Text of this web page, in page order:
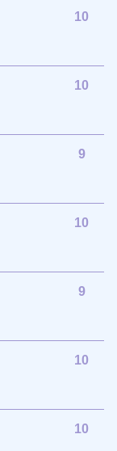
10
10
9
10
9
10
10